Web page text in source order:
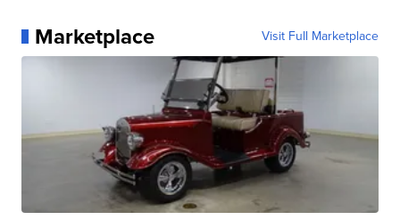
Marketplace Visit Full Marketplace